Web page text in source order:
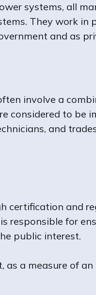
systems, all
They work in
and as
involve a
considered to be
and
certification and
responsible for
public interest.
a measure of an